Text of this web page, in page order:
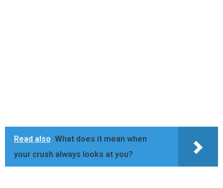
Read also What does it mean when
your crush always looks at you?